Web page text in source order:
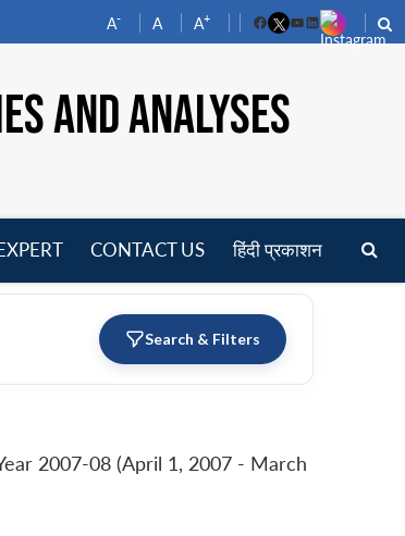
A- A A+
FacebookYouTube
LinkedIn
AND ANALYSES
CONTACT US हिंदी प्रकाशन
Search & Filters
2007-08 (April 1, 2007 - March